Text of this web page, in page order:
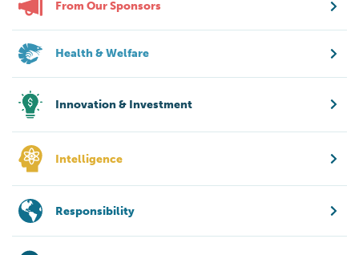
From Our Sponsors
Health & Welfare
Innovation & Investment
Intelligence
Responsibility